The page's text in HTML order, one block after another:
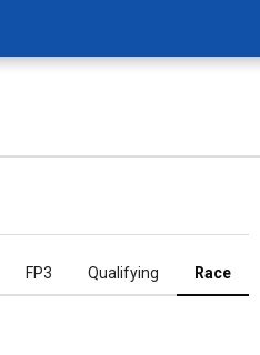
FP3 Qualifying Race